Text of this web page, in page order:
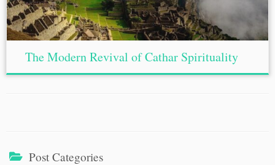
The Modern Revival of Cathar Spirituality
Post Categories